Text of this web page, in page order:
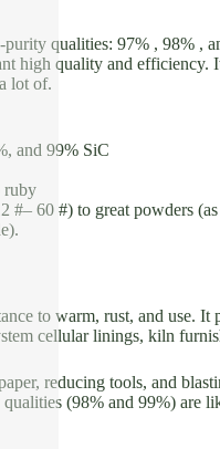
qualities: 97% , 98% ,
high quality and
lot of.
and 99% SiC
ruby
60 #) to great powders
to warm, rust, and use. It
cellular linings, kiln
reducing tools, and
(98% and 99%) are